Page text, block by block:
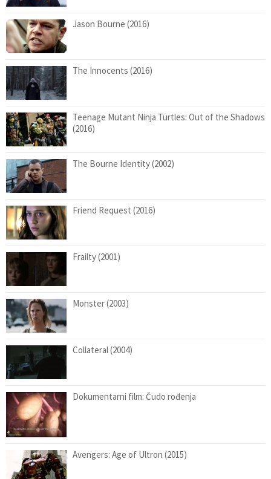
Jason Bourne (2016)
The Innocents (2016)
Teenage Mutant Ninja Turtles: Out of the Shadows
(2016)
The Bourne Identity (2002)
Friend Request (2016)
Frailty (2001)
Monster (2003)
Collateral (2004)
Dokumentarni film: Čudo rođenja
Avengers: Age of Ultron (2015)